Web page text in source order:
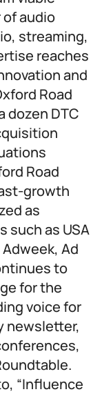
of audio
streaming,
reaches
and
Road
dozen DTC
Road
growth
as
such as USA
Ad
to
for the
voice for
newsletter,
“Influence